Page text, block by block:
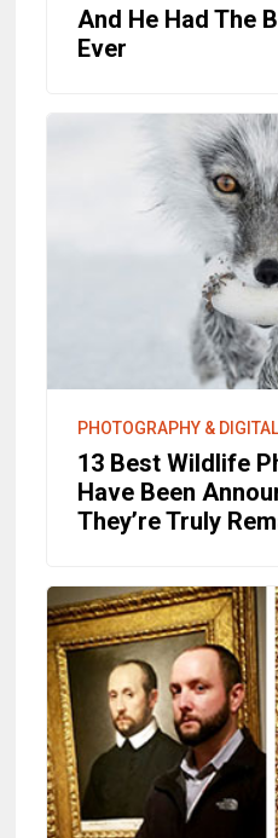
And He Had The
Ever
PHOTOGRAPHY &
13 Best Wildlife
Have Been
They’re Truly